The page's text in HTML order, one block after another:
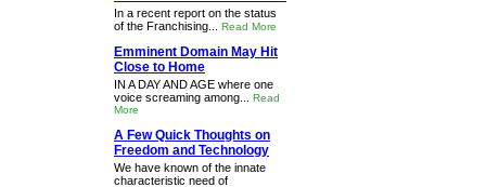
In a recent report on the status
of the Franchising... Read More
Emminent Domain May Hit
Close to Home
IN A DAY AND AGE where one
voice screaming among... Read
More
A Few Quick Thoughts on
Freedom and Technology
We have known of the innate
characteristic need of